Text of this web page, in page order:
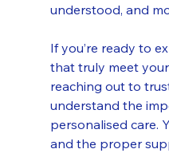
understood, and
If you’re ready to
that truly meet
reaching out to
understand the
personalised care.
and the proper